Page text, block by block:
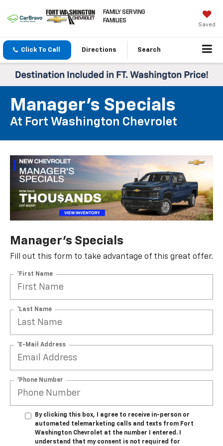
FAMILY SERVING
FAMILIES
Saved
Click To Call Directions Search
Manager's Specials
At Fort Washington Chevrolet
Manager's Specials
Fill out this form to take advantage of this great offer.
*First Name
*Last Name
*E-Mail Address
*Phone Number
By clicking this box, I agree to receive in-person or
automated telemarketing calls and texts from Fort
Washington Chevrolet at the number I entered. I
understand that my consent is not required for